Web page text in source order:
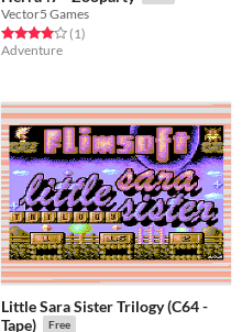
Vector5 Games
Rated 4.0 out of 5 stars
(1total ratings
)
Adventure
Little Sara Sister Trilogy (C64 -
Tape)
Free